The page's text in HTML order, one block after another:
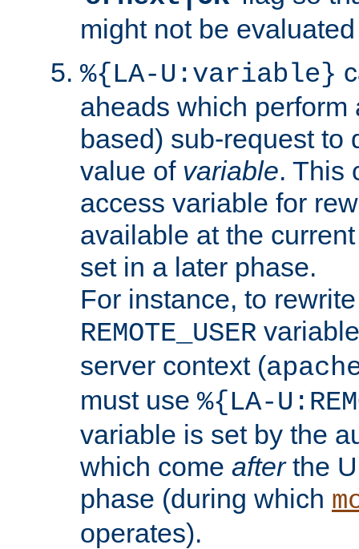
might not be
%{LA-U:variable}
aheads which perform
based) sub-request to
value of variable. This
access variable for
available at the
set in a later phase.
For instance, to
REMOTE_USER
server context (
must use %{LA-
variable is set by the
which come afterthe
phase (during which
operates).